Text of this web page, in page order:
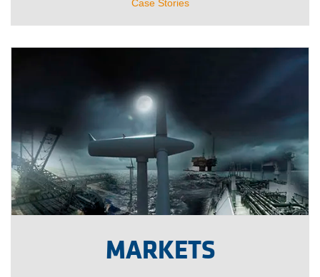
Case Stories
MARKETS